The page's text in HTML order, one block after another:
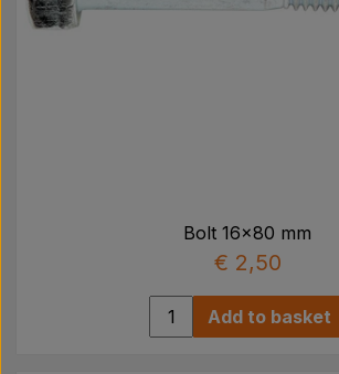
PTO Axles
Workshop/ Tools
Bolt 16x80 mm
€ 2,50
Add to basket